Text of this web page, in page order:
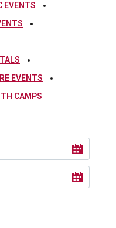
EVENTS
EVENTS
CAMPS